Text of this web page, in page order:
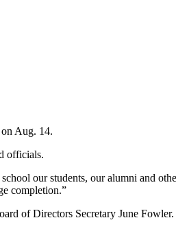
Aug. 14.
officials.
our students, our alumni and
completion.”
of Directors Secretary June